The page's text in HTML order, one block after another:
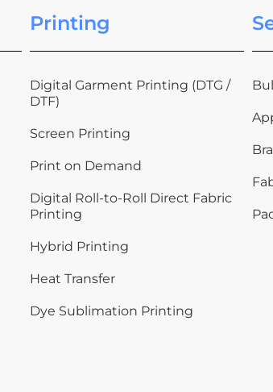
Printing
Digital Garment Printing (DTG /
DTF)
Screen Printing
Print on Demand
Digital Roll-to-Roll Direct Fabric
Printing
Hybrid Printing
Heat Transfer
Dye Sublimation Printing